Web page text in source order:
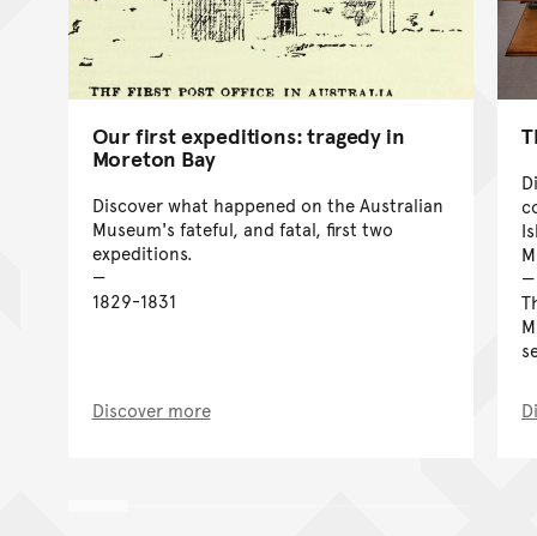
Our first expeditions: tragedy in
Moreton Bay
Discover what happened on the Australian
Museum's fateful, and fatal, first two
expeditions.
1829-1831
Discover more